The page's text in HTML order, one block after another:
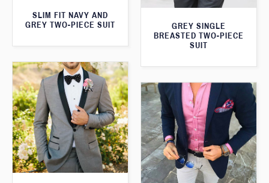
SLIM FIT NAVY AND
GREY TWO-PIECE SUIT
GREY SINGLE
BREASTED TWO-PIECE
SUIT